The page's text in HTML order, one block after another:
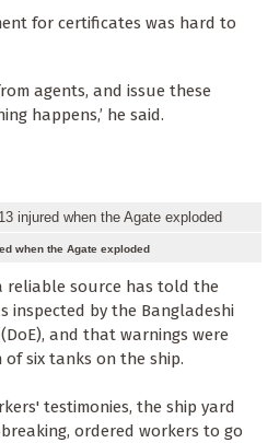
for certificates was hard to
agents, and issue these
happens,’ he said.
when the Agate exploded
reliable source has told the
inspected by the Bangladeshi
and that warnings were
six tanks on the ship.
testimonies, the ship yard
ordered workers to go